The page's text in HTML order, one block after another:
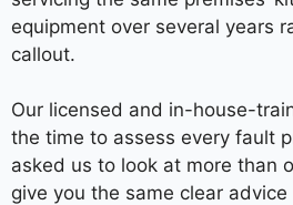
equipment over several years
callout.
Our licensed and in-house-
the time to assess every fault
asked us to look at more than
give you the same clear